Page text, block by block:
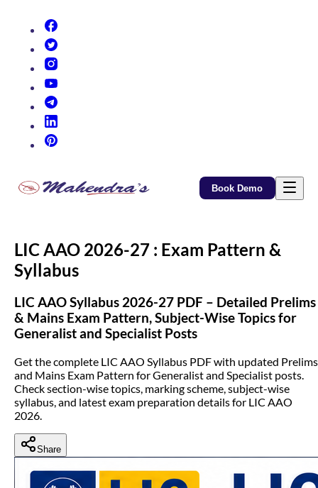
Book Demo
LIC AAO 2026-27 : Exam Pattern &
Syllabus
LIC AAO Syllabus 2026-27 PDF – Detailed Prelims
& Mains Exam Pattern, Subject-Wise Topics for
Generalist and Specialist Posts
Get the complete LIC AAO Syllabus PDF with updated Prelims
and Mains Exam Pattern for Generalist and Specialist posts.
Check section-wise topics, marking scheme, subject-wise
syllabus, and latest exam preparation details for LIC AAO
2026.
Share